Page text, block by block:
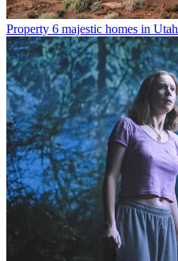
Property 6 majestic homes in Utah